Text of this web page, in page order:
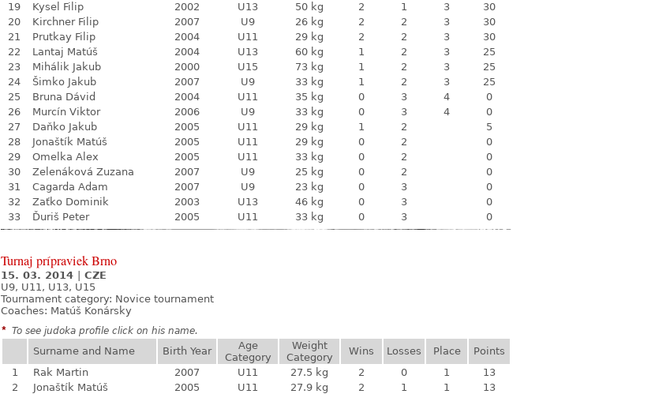
19
Kysel Filip 2002 U13 50 kg 2 1 3
30
20
Kirchner Filip 2007 U9 26 kg 2 2 3
30
21
Prutkay Filip 2004 U11 29 kg 2 2 3
30
22
Lantaj Matúš 2004 U13 60 kg 1 2 3
25
23
Mihálik Jakub 2000 U15 73 kg 1 2 3
25
24
Šimko Jakub 2007 U9 33 kg 1 2 3
25
25
Bruna Dávid 2004 U11 35 kg 0 3 4
0
26
Murcín Viktor 2006 U9 33 kg 0 3 4
0
27
Daňko Jakub 2005 U11 29 kg 1 2
5
28
Jonaštík Matúš 2005 U11 29 kg 0 2
0
29
Omelka Alex 2005 U11 33 kg 0 2
0
30
Zelenáková Zuzana 2007 U9 25 kg 0 2
0
31
Cagarda Adam 2007 U9 23 kg 0 3
0
32
Zaťko Dominik 2003 U13 46 kg 0 3
0
33
Ďuriš Peter 2005 U11 33 kg 0 3 0
Turnaj prípraviek Brno
15. 03. 2014
CZE
U9, U11, U13, U15
Tournament category: Novice tournament
Coaches: Matúš Konársky
* To see judoka profile click on his name.
Surname and Name Birth Year
Age
Category
Weight
Category
Wins Losses Place
Points
1
Rak Martin 2007 U11 27.5 kg 2 0 1
13
2
Jonaštík Matúš 2005 U11 27.9 kg 2 1 1
13